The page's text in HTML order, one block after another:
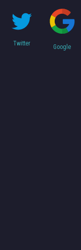
Twitter
Google